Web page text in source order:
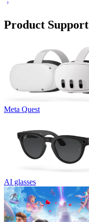
Product Support
Meta Quest
AI glasses